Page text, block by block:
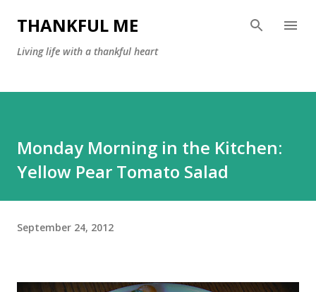
Skip to main content
THANKFUL ME
Living life with a thankful heart
Monday Morning in the Kitchen:
Yellow Pear Tomato Salad
September 24, 2012